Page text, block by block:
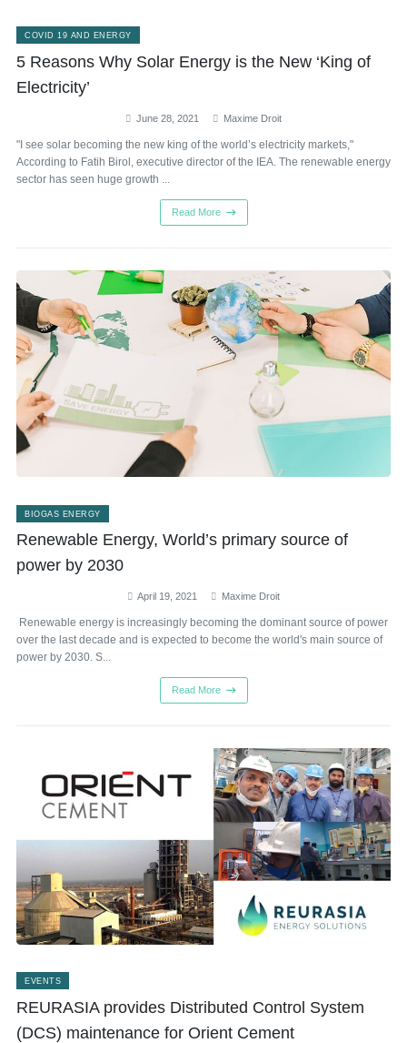
COVID 19 AND ENERGY
5 Reasons Why Solar Energy is the New ‘King of
Electricity’
June 28, 2021 Maxime Droit
"I see solar becoming the new king of the world’s electricity markets,"
According to Fatih Birol, executive director of the IEA. The renewable energy
sector has seen huge growth ...
Read More
BIOGAS ENERGY
Renewable Energy, World’s primary source of
power by 2030
April 19, 2021 Maxime Droit
Renewable energy is increasingly becoming the dominant source of power
over the last decade and is expected to become the world's main source of
power by 2030. S...
Read More
EVENTS
REURASIA provides Distributed Control System
(DCS) maintenance for Orient Cement